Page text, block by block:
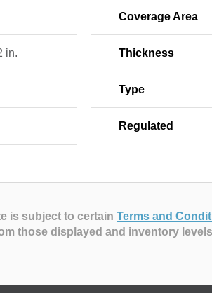
Coverage Area
in. Thickness
Type
Regulated
is subject to certain Terms and
those displayed and inventory